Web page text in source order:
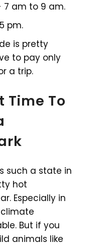
7 am to 9 am.
pm.
is pretty
to pay only
a trip.
Time To
such a state in
hot
Especially in
But if you
animals like